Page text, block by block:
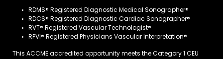
RDMS® Registered Diagnostic Medical Sonographer®
RDCS® Registered Diagnostic Cardiac Sonographer®
RVT® Registered Vascular Technologist®
RPVI® Registered Physicians Vascular Interpretation®
This ACCME accredited opportunity meets the Category 1 CEU